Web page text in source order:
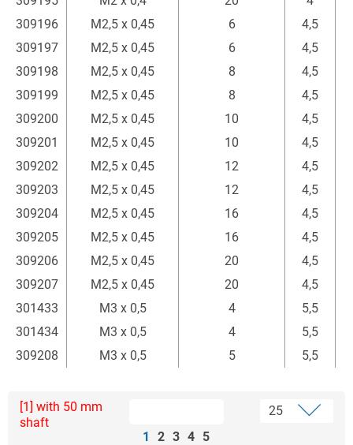
309196
M2,5 x 0,45 6 4,5
309197
M2,5 x 0,45 6 4,5
309198
M2,5 x 0,45 8 4,5
309199
M2,5 x 0,45 8 4,5
309200
M2,5 x 0,45 10 4,5
309201
M2,5 x 0,45 10 4,5
309202
M2,5 x 0,45 12 4,5
309203
M2,5 x 0,45 12 4,5
309204
M2,5 x 0,45 16 4,5
309205
M2,5 x 0,45 16 4,5
309206
M2,5 x 0,45 20 4,5
309207
M2,5 x 0,45 20 4,5
301433
M3 x 0,5 4
5,5
301434
M3 x 0,5 4
5,5
309208
M3 x 0,5 5 5,5
1 2 3 4 5
[1] with 50 mm
shaft